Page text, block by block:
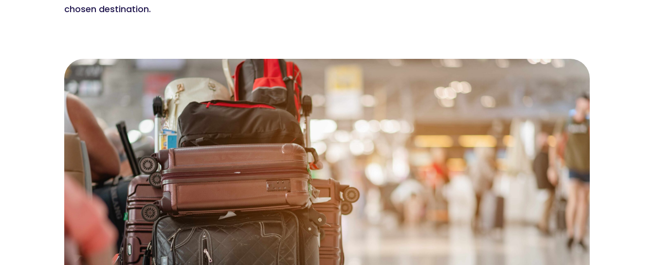
chosen destination.